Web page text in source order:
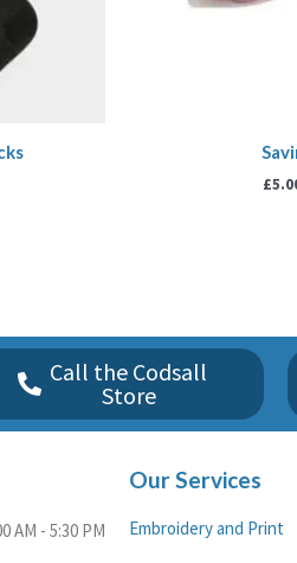
£
Call the Codsall
Store
AM - 5:30 PM
Our Services
Embroidery and Print